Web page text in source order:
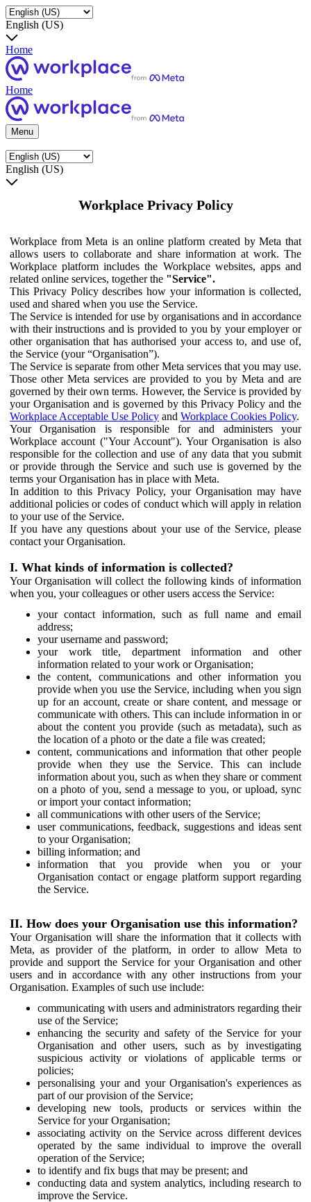
English (US)
Home
Home
Menu
English (US)
Workplace Privacy Policy
Workplace from Meta is an online platform created by Meta that
allows users to collaborate and share information at work. The
Workplace platform includes the Workplace websites, apps and
related online services, together the "Service".
This Privacy Policy describes how your information is collected,
used and shared when you use the Service.
The Service is intended for use by organisations and in accordance
with their instructions and is provided to you by your employer or
other organisation that has authorised your access to, and use of,
the Service (your “Organisation”).
The Service is separate from other Meta services that you may use.
Those other Meta services are provided to you by Meta and are
governed by their own terms. However, the Service is provided by
your Organisation and is governed by this Privacy Policy and the
Workplace Acceptable Use Policy and Workplace Cookies Policy.
Your Organisation is responsible for and administers your
Workplace account ("Your Account"). Your Organisation is also
responsible for the collection and use of any data that you submit
or provide through the Service and such use is governed by the
terms your Organisation has in place with Meta.
In addition to this Privacy Policy, your Organisation may have
additional policies or codes of conduct which will apply in relation
to your use of the Service.
If you have any questions about your use of the Service, please
contact your Organisation.
I. What kinds of information is collected?
Your Organisation will collect the following kinds of information
when you, your colleagues or other users access the Service:
your contact information, such as full name and email
address;
your username and password;
your work title, department information and other
information related to your work or Organisation;
the content, communications and other information you
provide when you use the Service, including when you sign
up for an account, create or share content, and message or
communicate with others. This can include information in or
about the content you provide (such as metadata), such as
the location of a photo or the date a file was created;
content, communications and information that other people
provide when they use the Service. This can include
information about you, such as when they share or comment
on a photo of you, send a message to you, or upload, sync
or import your contact information;
all communications with other users of the Service;
user communications, feedback, suggestions and ideas sent
to your Organisation;
billing information; and
information that you provide when you or your
Organisation contact or engage platform support regarding
the Service.
II. How does your Organisation use this information?
Your Organisation will share the information that it collects with
Meta, as provider of the platform, in order to allow Meta to
provide and support the Service for your Organisation and other
users and in accordance with any other instructions from your
Organisation. Examples of such use include:
communicating with users and administrators regarding their
use of the Service;
enhancing the security and safety of the Service for your
Organisation and other users, such as by investigating
suspicious activity or violations of applicable terms or
policies;
personalising your and your Organisation's experiences as
part of our provision of the Service;
developing new tools, products or services within the
Service for your Organisation;
associating activity on the Service across different devices
operated by the same individual to improve the overall
operation of the Service;
to identify and fix bugs that may be present; and
conducting data and system analytics, including research to
improve the Service.